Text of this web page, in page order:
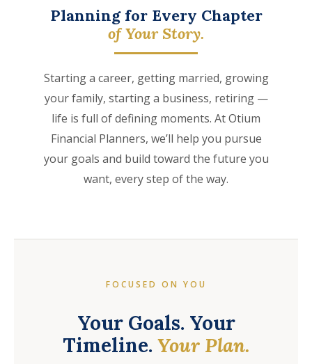
Planning for Every Chapter
of Your Story.
Starting a career, getting married, growing
your family, starting a business, retiring —
life is full of defining moments. At Otium
Financial Planners, we’ll help you pursue
your goals and build toward the future you
want, every step of the way.
FOCUSED ON YOU
Your Goals. Your
Timeline. Your Plan.